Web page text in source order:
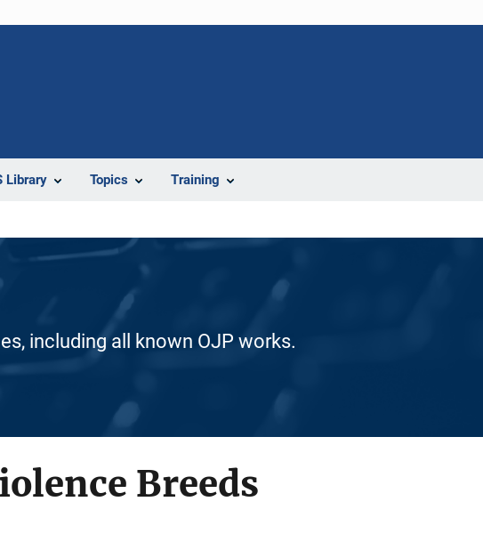
Library Topics Training
including all known OJP works.
Breeds